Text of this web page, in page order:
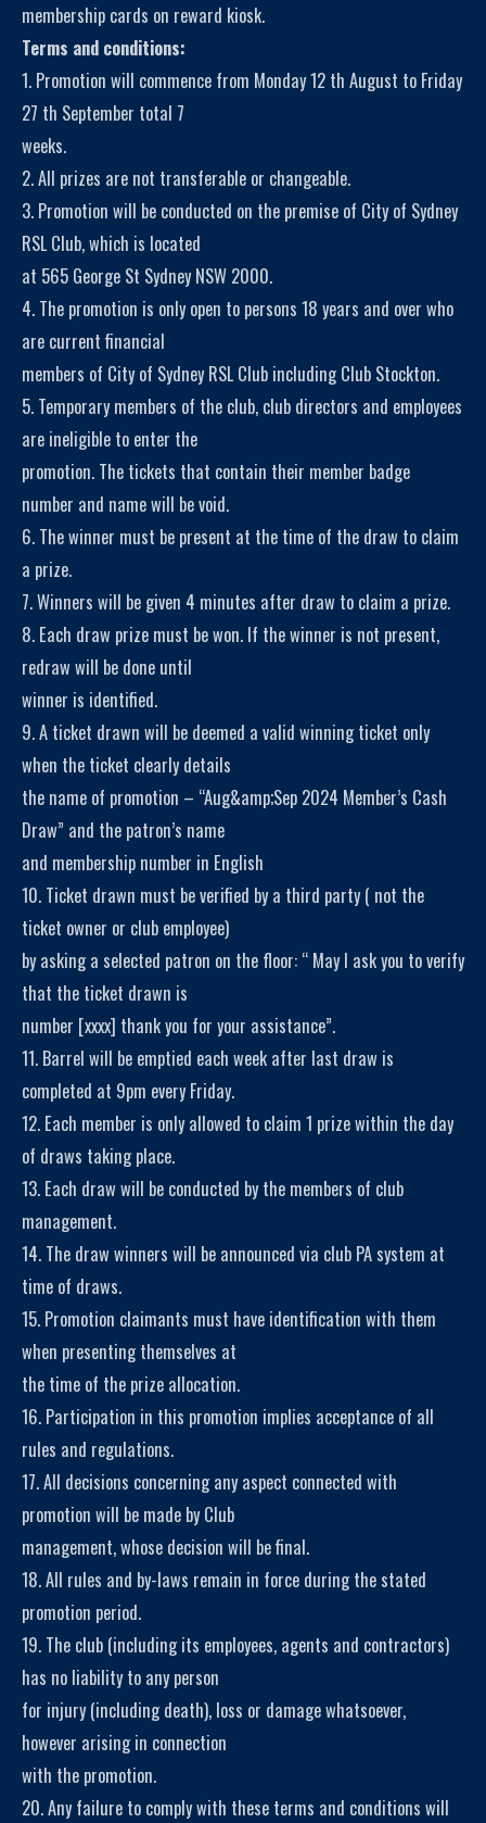
membership cards on reward kiosk.
Terms and conditions:
1. Promotion will commence from Monday 12 th August to Friday
27 th September total 7
weeks.
2. All prizes are not transferable or changeable.
3. Promotion will be conducted on the premise of City of Sydney
RSL Club, which is located
at 565 George St Sydney NSW 2000.
4. The promotion is only open to persons 18 years and over who
are current financial
members of City of Sydney RSL Club including Club Stockton.
5. Temporary members of the club, club directors and employees
are ineligible to enter the
promotion. The tickets that contain their member badge
number and name will be void.
6. The winner must be present at the time of the draw to claim
a prize.
7. Winners will be given 4 minutes after draw to claim a prize.
8. Each draw prize must be won. If the winner is not present,
redraw will be done until
winner is identified.
9. A ticket drawn will be deemed a valid winning ticket only
when the ticket clearly details
the name of promotion – “Aug&amp;Sep 2024 Member’s Cash
Draw” and the patron’s name
and membership number in English
10. Ticket drawn must be verified by a third party ( not the
ticket owner or club employee)
by asking a selected patron on the floor: “ May I ask you to verify
that the ticket drawn is
number [xxxx] thank you for your assistance”.
11. Barrel will be emptied each week after last draw is
completed at 9pm every Friday.
12. Each member is only allowed to claim 1 prize within the day
of draws taking place.
13. Each draw will be conducted by the members of club
management.
14. The draw winners will be announced via club PA system at
time of draws.
15. Promotion claimants must have identification with them
when presenting themselves at
the time of the prize allocation.
16. Participation in this promotion implies acceptance of all
rules and regulations.
17. All decisions concerning any aspect connected with
promotion will be made by Club
management, whose decision will be final.
18. All rules and by-laws remain in force during the stated
promotion period.
19. The club (including its employees, agents and contractors)
has no liability to any person
for injury (including death), loss or damage whatsoever,
however arising in connection
with the promotion.
20. Any failure to comply with these terms and conditions will